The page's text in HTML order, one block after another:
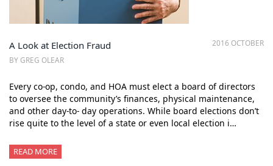
2016 OCTOBER
A Look at Election Fraud
BY GREG OLEAR
Every co-op, condo, and HOA must elect a board of directors
to oversee the community’s finances, physical maintenance,
and other day-to- day operations. While board elections don’t
rise quite to the level of a state or even local election i…
READ MORE